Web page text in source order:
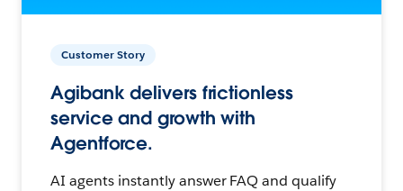
Customer Story
Agibank delivers frictionless
service and growth with
Agentforce.
AI agents instantly answer FAQ and qualify